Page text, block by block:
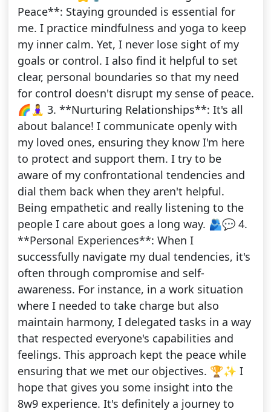
Peace**: Staying grounded is essential for
me. I practice mindfulness and yoga to keep
my inner calm. Yet, I never lose sight of my
goals or control. I also find it helpful to set
clear, personal boundaries so that my need
for control doesn't disrupt my sense of peace.
🌈🧘‍♀️ 3. **Nurturing Relationships**: It's all
about balance! I communicate openly with
my loved ones, ensuring they know I'm here
to protect and support them. I try to be
aware of my confrontational tendencies and
dial them back when they aren't helpful.
Being empathetic and really listening to the
people I care about goes a long way. 🫂💬 4.
**Personal Experiences**: When I
successfully navigate my dual tendencies, it's
often through compromise and self-
awareness. For instance, in a work situation
where I needed to take charge but also
maintain harmony, I delegated tasks in a way
that respected everyone's capabilities and
feelings. This approach kept the peace while
ensuring that we met our objectives. 🏆✨ I
hope that gives you some insight into the
8w9 experience. It's definitely a journey to